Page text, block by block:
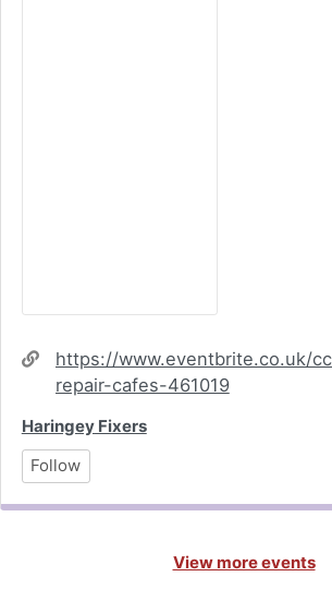
Website
https://www.eventbrite.co.uk/
repair-cafes-461019
Haringey Fixers
Follow
View more events